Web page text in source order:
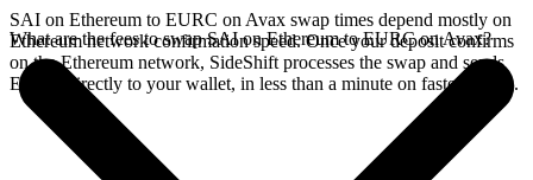
SAI on Ethereum to EURC on Avax swap times depend mostly on
Ethereum network confirmation speed. Once your deposit confirms
on the Ethereum network, SideShift processes the swap and sends
EURC directly to your wallet, in less than a minute on faster chains.
What are the fees to swap SAI on Ethereum to EURC on Avax?